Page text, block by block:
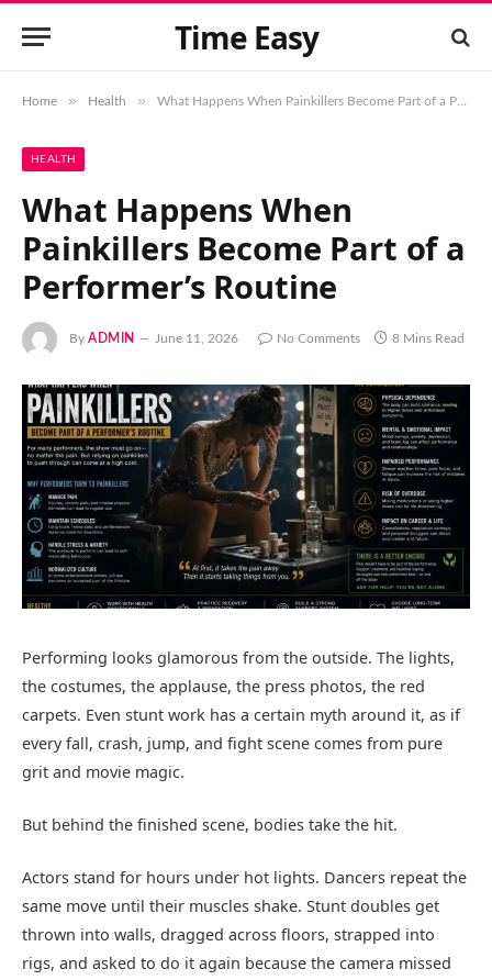
Time Easy
Home » Health » What Happens When Painkillers Become Part of a Performer’s Routine
HEALTH
What Happens When
Painkillers Become Part of a
Performer’s Routine
By ADMIN June 11, 2026 No Comments 8 Mins Read
Performing looks glamorous from the outside. The lights,
the costumes, the applause, the press photos, the red
carpets. Even stunt work has a certain myth around it, as if
every fall, crash, jump, and fight scene comes from pure
grit and movie magic.
But behind the finished scene, bodies take the hit.
Actors stand for hours under hot lights. Dancers repeat the
same move until their muscles shake. Stunt doubles get
thrown into walls, dragged across floors, strapped into
rigs, and asked to do it again because the camera missed